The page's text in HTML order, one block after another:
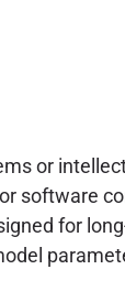
or
software
for